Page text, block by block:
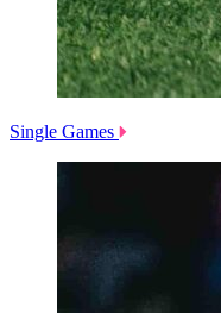
Single Games